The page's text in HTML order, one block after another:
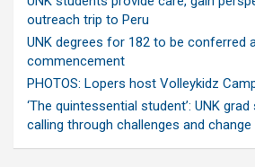
outreach trip to Peru
UNK degrees for 182 to be conferred
commencement
PHOTOS: Lopers host Volleykidz
‘The quintessential student’: UNK
calling through challenges and change